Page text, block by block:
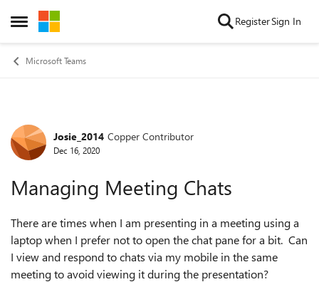
Open Side Menu
Skip to content RegisterSign In
Microsoft Teams
Forum Discussion
Josie_2014 Copper Contributor
Dec 16, 2020
Managing Meeting Chats
There are times when I am presenting in a meeting using a
laptop when I prefer not to open the chat pane for a bit. Can
I view and respond to chats via my mobile in the same
meeting to avoid viewing it during the presentation?